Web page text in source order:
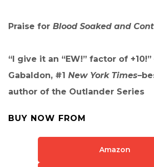
Praise for Blood Soaked and
“I give it an “EW!” factor of
Gabaldon, #1 New York Times
author of the Outlander Series
BUY NOW FROM
Amazon